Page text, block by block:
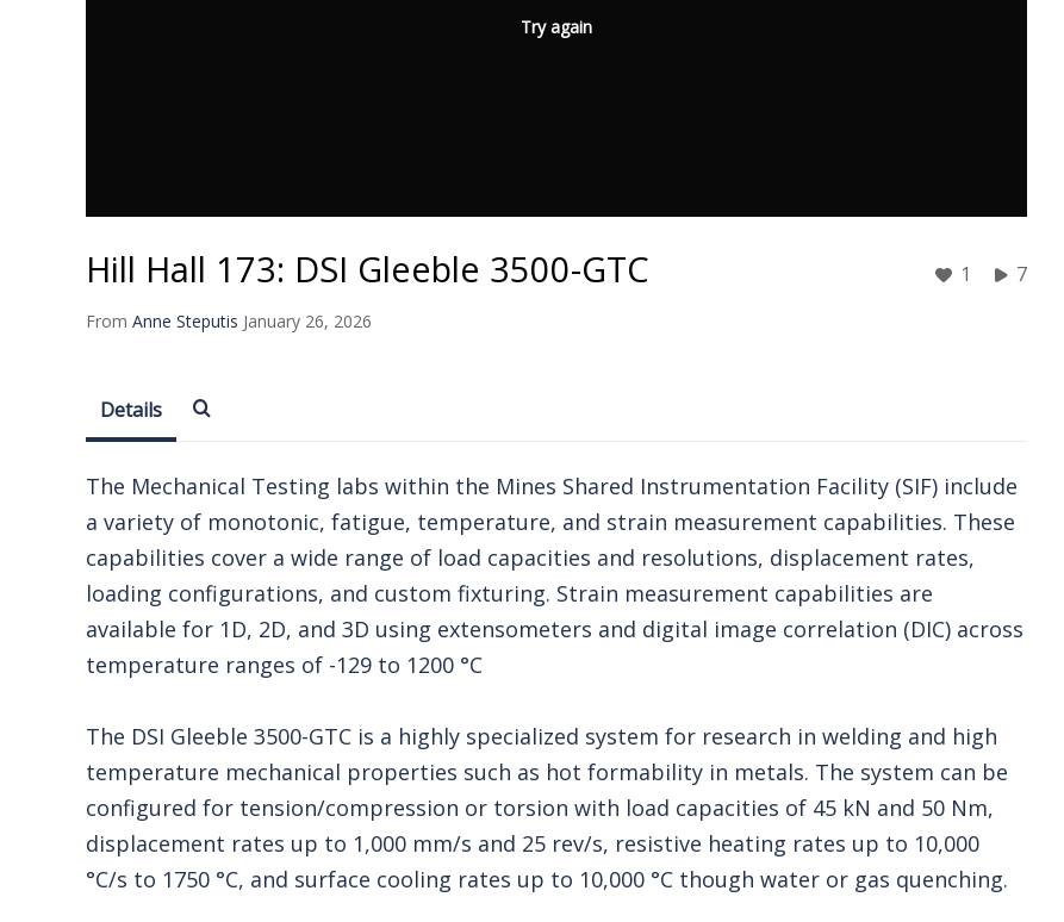
Try again
Hill Hall 173: DSI Gleeble 3500-GTC
From Anne Steputis January 26, 2026
1 7
Details
The Mechanical Testing labs within the Mines Shared Instrumentation Facility (SIF) include
a variety of monotonic, fatigue, temperature, and strain measurement capabilities. These
capabilities cover a wide range of load capacities and resolutions, displacement rates,
loading configurations, and custom fixturing. Strain measurement capabilities are
available for 1D, 2D, and 3D using extensometers and digital image correlation (DIC) across
temperature ranges of -129 to 1200 °C
The DSI Gleeble 3500-GTC is a highly specialized system for research in welding and high
temperature mechanical properties such as hot formability in metals. The system can be
configured for tension/compression or torsion with load capacities of 45 kN and 50 Nm,
displacement rates up to 1,000 mm/s and 25 rev/s, resistive heating rates up to 10,000
°C/s to 1750 °C, and surface cooling rates up to 10,000 °C though water or gas quenching.